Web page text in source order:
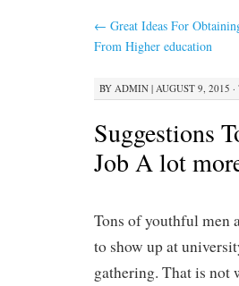
← Great Ideas For
From Higher education
BY ADMIN | AUGUST 9, 2015
Suggestions
Job A lot
Tons of youthful men
to show up at
gathering. That is not